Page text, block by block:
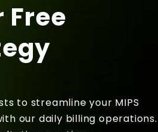
Free
to streamline your MIPS
our daily billing operations.